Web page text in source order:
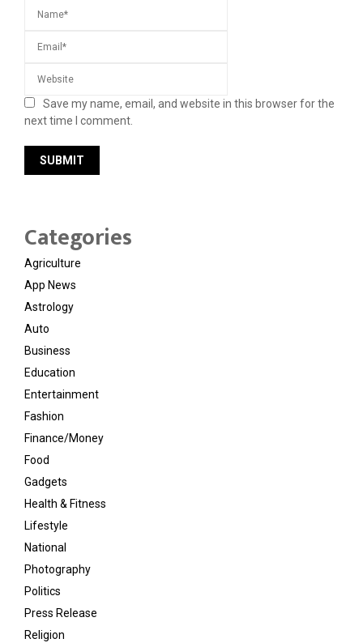
Save my name, email, and website in this browser for the
next time I comment.
Categories
Agriculture
App News
Astrology
Auto
Business
Education
Entertainment
Fashion
Finance/Money
Food
Gadgets
Health & Fitness
Lifestyle
National
Photography
Politics
Press Release
Religion